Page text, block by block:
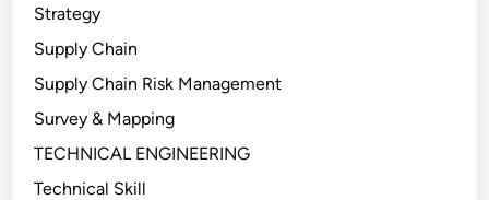
Strategy
Supply Chain
Supply Chain Risk Management
Survey & Mapping
TECHNICAL ENGINEERING
Technical Skill